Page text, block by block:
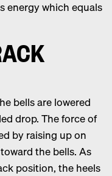
energy which equals
bells are lowered
drop. The force of
by raising up on
the bells. As
position, the heels